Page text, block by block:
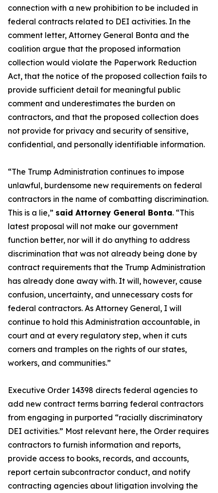
connection with a new prohibition to be included in
federal contracts related to DEI activities. In the
comment letter, Attorney General Bonta and the
coalition argue that the proposed information
collection would violate the Paperwork Reduction
Act, that the notice of the proposed collection fails to
provide sufficient detail for meaningful public
comment and underestimates the burden on
contractors, and that the proposed collection does
not provide for privacy and security of sensitive,
confidential, and personally identifiable information.
“The Trump Administration continues to impose
unlawful, burdensome new requirements on federal
contractors in the name of combatting discrimination.
This is a lie,” said Attorney General Bonta. “This
latest proposal will not make our government
function better, nor will it do anything to address
discrimination that was not already being done by
contract requirements that the Trump Administration
has already done away with. It will, however, cause
confusion, uncertainty, and unnecessary costs for
federal contractors. As Attorney General, I will
continue to hold this Administration accountable, in
court and at every regulatory step, when it cuts
corners and tramples on the rights of our states,
workers, and communities.”
Executive Order 14398 directs federal agencies to
add new contract terms barring federal contractors
from engaging in purported “racially discriminatory
DEI activities.” Most relevant here, the Order requires
contractors to furnish information and reports,
provide access to books, records, and accounts,
report certain subcontractor conduct, and notify
contracting agencies about litigation involving the